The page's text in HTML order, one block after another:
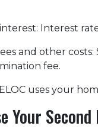
Interest
and other costs:
fee.
uses your
Your